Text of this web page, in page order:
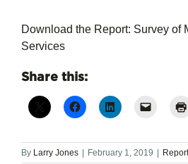
Download the Report: Survey of
Services
Share this:
By Larry Jones February 1, 2019